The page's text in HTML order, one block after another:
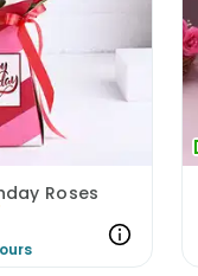
Roses